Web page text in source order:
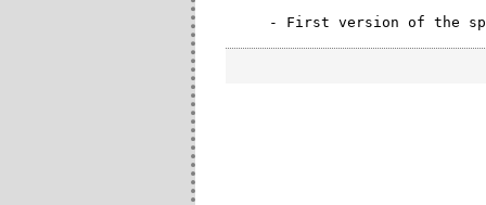
- First version of the